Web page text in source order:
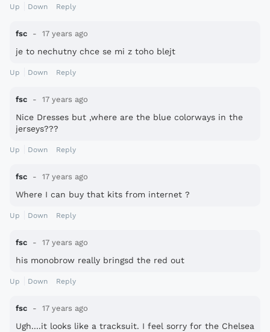
Up Down Reply
fsc 17 years ago
je to nechutny chce se mi z toho blejt
Up Down Reply
fsc 17 years ago
Nice Dresses but ,where are the blue colorways in the
jerseys???
Up Down Reply
fsc 17 years ago
Where I can buy that kits from internet ?
Up Down Reply
fsc 17 years ago
his monobrow really bringsd the red out
Up Down Reply
fsc 17 years ago
Ugh....it looks like a tracksuit. I feel sorry for the Chelsea